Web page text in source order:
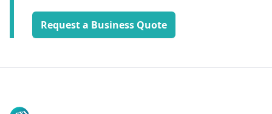
Request a Business Quote